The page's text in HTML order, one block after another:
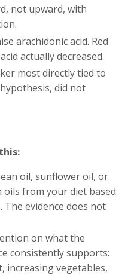
not upward, with
arachidonic acid. Red
actually decreased.
most directly tied to
did not
oil, sunflower oil, or
from your diet based
The evidence does not
on what the
consistently supports:
increasing vegetables,